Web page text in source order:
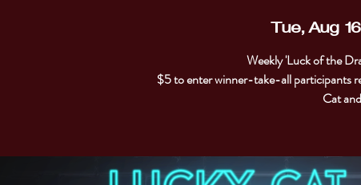
Tue, Aug 16
Weekly 'Luck of the
$5 to enter winner-take-all participants
Cat